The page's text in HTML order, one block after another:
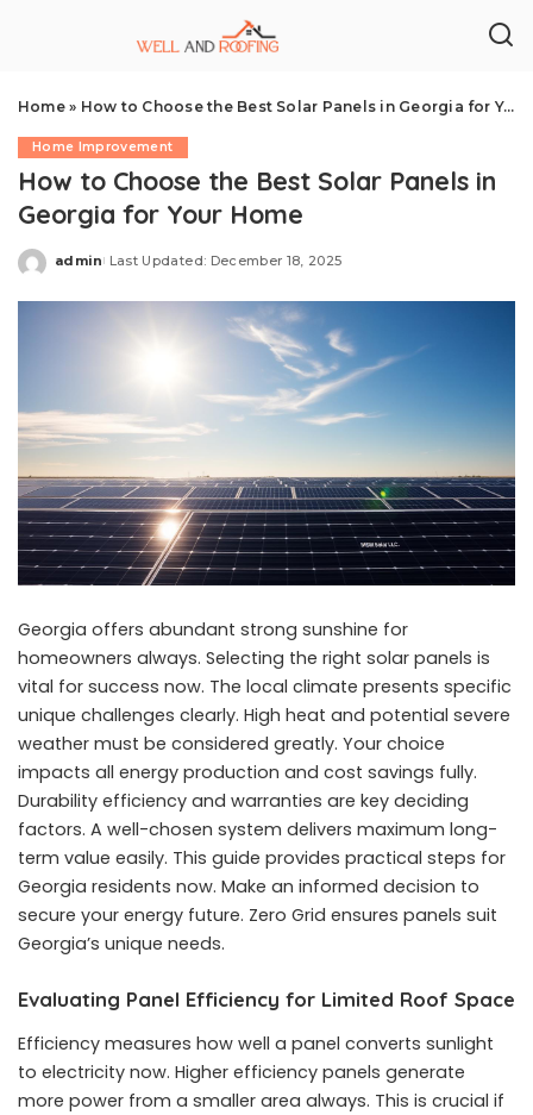
Home» How to Choose the Best Solar Panels in Georgia for Your Home
Home Improvement
How to Choose the Best Solar Panels in
Georgia for Your Home
Posted
admin Last Updated: December 18, 2025
Georgia offers abundant strong sunshine for
homeowners always. Selecting the right solar panels is
vital for success now. The local climate presents specific
unique challenges clearly. High heat and potential severe
weather must be considered greatly. Your choice
impacts all energy production and cost savings fully.
Durability efficiency and warranties are key deciding
factors. A well-chosen system delivers maximum long-
term value easily. This guide provides practical steps for
Georgia residents now. Make an informed decision to
secure your energy future. Zero Grid ensures panels suit
Georgia’s unique needs.
Evaluating Panel Efficiency for Limited Roof Space
Efficiency measures how well a panel converts sunlight
to electricity now. Higher efficiency panels generate
more power from a smaller area always. This is crucial if